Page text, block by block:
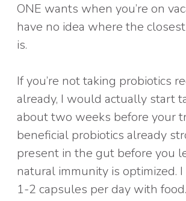
ONE wants when you’re on
have no idea where the
is.
If you’re not taking probiotics
already, I would actually start
about two weeks before your
beneficial probiotics already
present in the gut before you
natural immunity is optimized.
1-2 capsules per day with food.